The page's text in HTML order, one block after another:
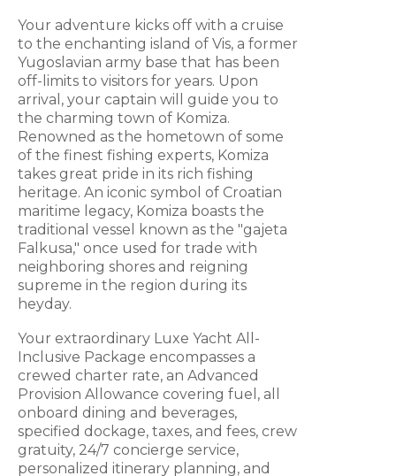
Your adventure kicks off with a cruise
to the enchanting island of Vis, a former
Yugoslavian army base that has been
off-limits to visitors for years. Upon
arrival, your captain will guide you to
the charming town of Komiza.
Renowned as the hometown of some
of the finest fishing experts, Komiza
takes great pride in its rich fishing
heritage. An iconic symbol of Croatian
maritime legacy, Komiza boasts the
traditional vessel known as the "gajeta
Falkusa," once used for trade with
neighboring shores and reigning
supreme in the region during its
heyday.
Your extraordinary Luxe Yacht All-
Inclusive Package encompasses a
crewed charter rate, an Advanced
Provision Allowance covering fuel, all
onboard dining and beverages,
specified dockage, taxes, and fees, crew
gratuity, 24/7 concierge service,
personalized itinerary planning, and